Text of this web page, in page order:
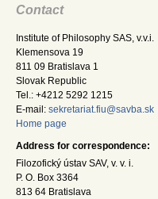
Contact
Institute of Philosophy SAS, v.v.i.
Klemensova 19
811 09 Bratislava 1
Slovak Republic
Tel.: +4212 5292 1215
E-mail: sekretariat.fiu@savba.sk
Home page
Address for correspondence:
Filozofický ústav SAV, v. v. i.
P. O. Box 3364
813 64 Bratislava